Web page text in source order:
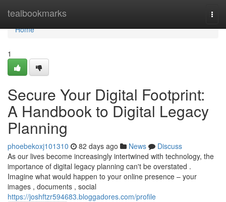
tealbookmarks
Home
Home
1
Secure Your Digital Footprint:
A Handbook to Digital Legacy
Planning
phoebekoxj101310 82 days ago News
Discuss
As our lives become increasingly intertwined with technology, the
importance of digital legacy planning can't be overstated .
Imagine what would happen to your online presence – your
images , documents , social
https://joshftzr594683.bloggadores.com/profile